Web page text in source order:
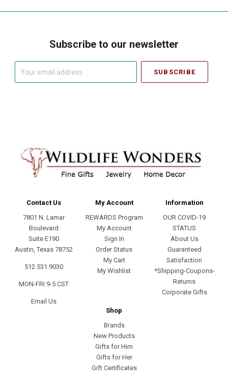
Subscribe to our newsletter
Contact Us
7801 N. Lamar
Boulevard
Suite E190
Austin, Texas 78752
512.531.9030
MON-FRI 9-5 CST
Email Us
My Account
REWARDS Program
My Account
Sign In
Order Status
My Cart
My Wishlist
Information
OUR COVID-19
STATUS
About Us
Guaranteed
Satisfaction
*Shipping-Coupons-
Returns
Corporate Gifts
Shop
Brands
New Products
Gifts for Him
Gifts for Her
Gift Certificates